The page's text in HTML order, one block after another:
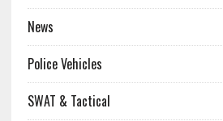
News
Police Vehicles
SWAT & Tactical